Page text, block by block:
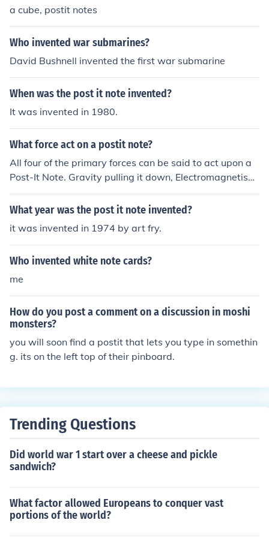
a cube, postit notes
Who invented war submarines?
David Bushnell invented the first war submarine
When was the post it note invented?
It was invented in 1980.
What force act on a postit note?
All four of the primary forces can be said to act upon a
Post-It Note. Gravity pulling it down, Electromagnetism
absorbing light and reflecting the yellow specrum that
we see, Weak holding the molecules together, and Stro
of a Post-It Note is an adhesive, which is a chemical bo
nd, the process of which is dominiated by the Weak For
ce.
What year was the post it note invented?
it was invented in 1974 by art fry.
Who invented white note cards?
me
How do you post a comment on a discussion in moshi
monsters?
you will soon find a postit that lets you type in somethin
g. its on the left top of their pinboard.
Trending Questions
Did world war 1 start over a cheese and pickle
sandwich?
What factor allowed Europeans to conquer vast
portions of the world?